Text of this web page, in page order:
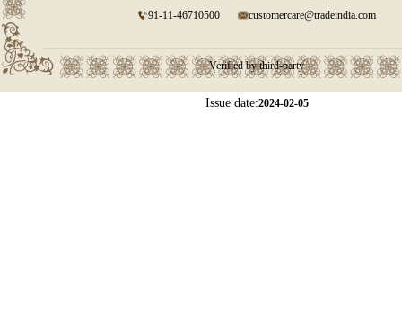
91-11-46710500 customercare@tradeindia.com
Verified by third-party
Issue date:2024-02-05